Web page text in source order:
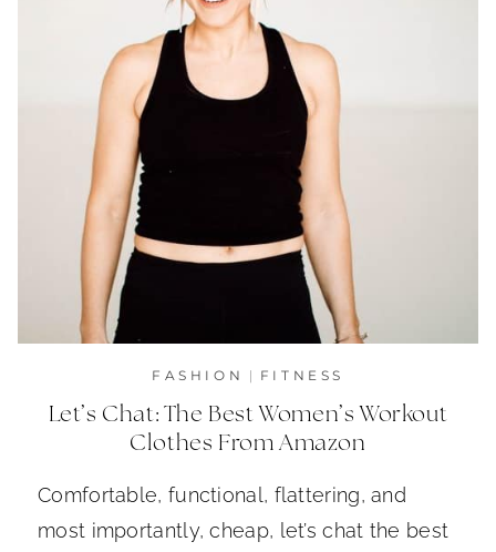
FASHION | FITNESS
Let’s Chat: The Best Women’s Workout
Clothes From Amazon
Comfortable, functional, flattering, and
most importantly, cheap, let’s chat the best